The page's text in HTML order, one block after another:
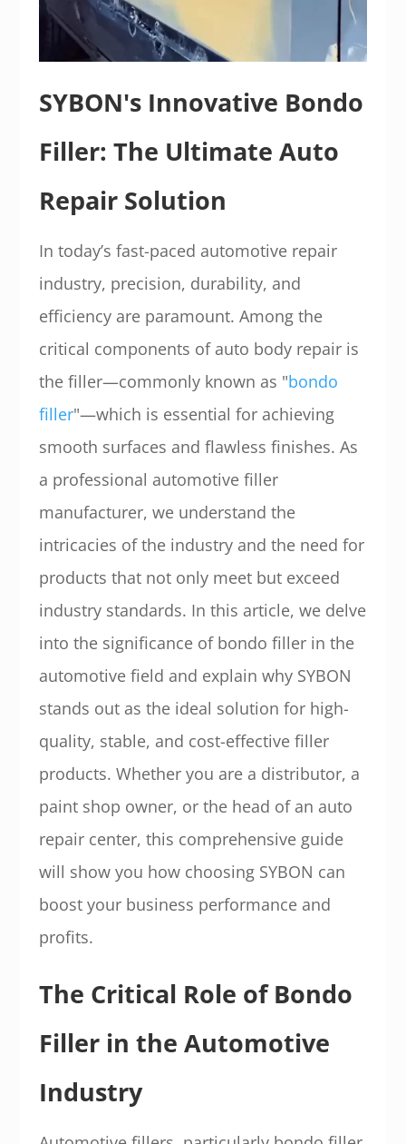
SYBON's Innovative Bondo
Filler: The Ultimate Auto
Repair Solution
In today’s fast-paced automotive repair
industry, precision, durability, and
efficiency are paramount. Among the
critical components of auto body repair is
the filler—commonly known as "bondo
filler"—which is essential for achieving
smooth surfaces and flawless finishes. As
a professional automotive filler
manufacturer, we understand the
intricacies of the industry and the need for
products that not only meet but exceed
industry standards. In this article, we delve
into the significance of bondo filler in the
automotive field and explain why SYBON
stands out as the ideal solution for high-
quality, stable, and cost-effective filler
products. Whether you are a distributor, a
paint shop owner, or the head of an auto
repair center, this comprehensive guide
will show you how choosing SYBON can
boost your business performance and
profits.
The Critical Role of Bondo
Filler in the Automotive
Industry